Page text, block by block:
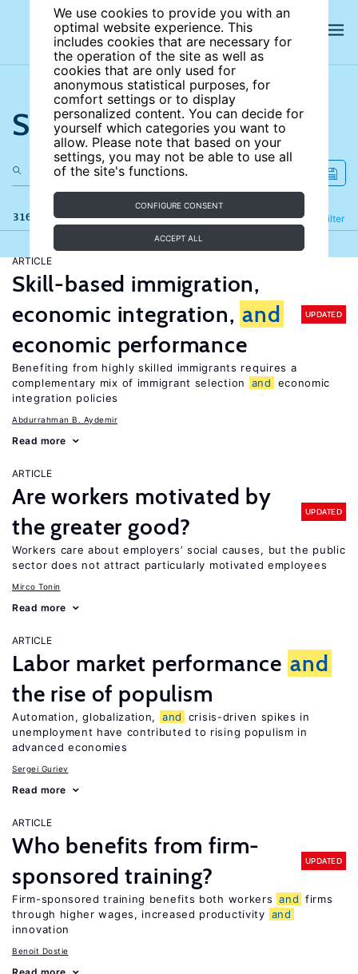
We use cookies to provide you with an
optimal website experience. This
includes cookies that are necessary for
the operation of the site as well as
cookies that are only used for
anonymous statistical purposes, for
comfort settings or to display
personalized content. You can decide for
yourself which categories you want to
allow. Please note that based on your
settings, you may not be able to use all
of the site's functions.
CONFIGURE CONSENT
ACCEPT ALL
Search the site
316 results Filter
Refine
ARTICLE
Skill-based immigration,
economic integration, and
economic performance
UPDATED
Benefiting from highly skilled immigrants requires a
complementary mix of immigrant selection
and
economic
integration policies
Abdurrahman B. Aydemir
Read more
ARTICLE
Are workers motivated by
the greater good?
UPDATED
Workers care about employers’ social causes, but the public
sector does not attract particularly motivated employees
Mirco Tonin
Read more
ARTICLE
Labor market performance and
the rise of populism
Automation, globalization, and
crisis-driven spikes in
unemployment have contributed to rising populism in
advanced economies
Sergei Guriev
Read more
ARTICLE
Who benefits from firm-
sponsored training?
UPDATED
Firm-sponsored training benefits both workers and firms
through higher wages, increased productivity and
innovation
Benoit Dostie